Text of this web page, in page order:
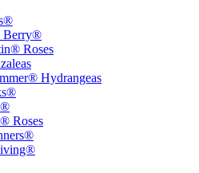
Berry®
Roses
Hydrangeas
Roses